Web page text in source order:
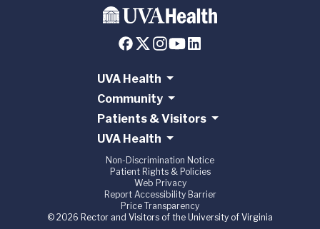
UVA Health
Community
Patients & Visitors
UVA Health
Non-Discrimination Notice
Patient Rights & Policies
Web Privacy
Report Accessibility Barrier
Price Transparency
© 2026 Rector and Visitors of the University of Virginia